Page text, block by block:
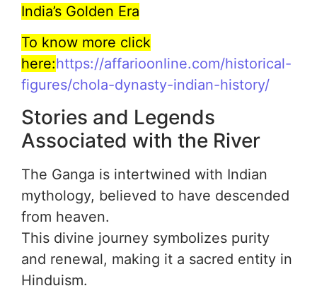
India’s Golden Era
To know more click
here:https://affarioonline.com/historical-
figures/chola-dynasty-indian-history/
Stories and Legends
Associated with the River
The Ganga is intertwined with Indian
mythology, believed to have descended
from heaven.
This divine journey symbolizes purity
and renewal, making it a sacred entity in
Hinduism.